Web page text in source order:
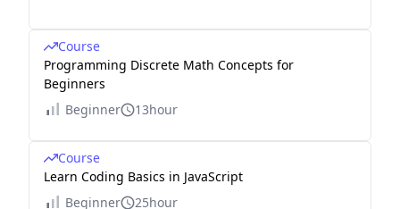
Course
Programming Discrete Math Concepts for
Beginners
Beginner
13hour
Course
Learn Coding Basics in JavaScript
Beginner
25hour